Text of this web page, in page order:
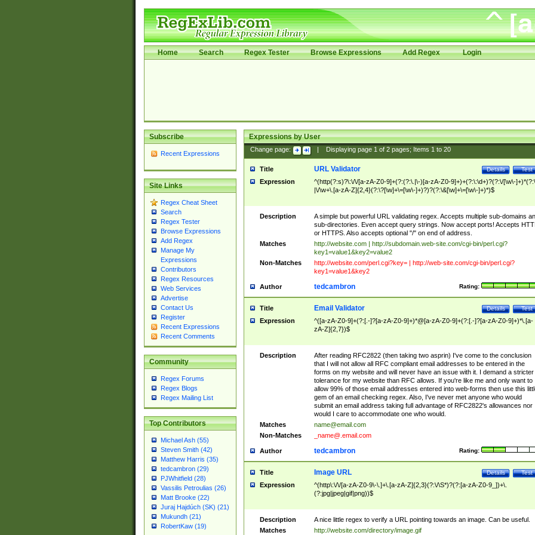
Home Search Regex Tester Browse Expressions Add Regex Login
Subscribe
Recent Expressions
Site Links
Regex Cheat Sheet
Search
Regex Tester
Browse Expressions
Add Regex
Manage My
Expressions
Contributors
Regex Resources
Web Services
Advertise
Contact Us
Register
Recent Expressions
Recent Comments
Community
Regex Forums
Regex Blogs
Regex Mailing List
Top Contributors
Michael Ash (55)
Steven Smith (42)
Matthew Harris (35)
tedcambron (29)
PJWhitfield (28)
Vassilis Petroulias (26)
Matt Brooke (22)
Juraj Hajdúch (SK) (21)
Mukundh (21)
RobertKaw (19)
Expressions by User
Change page: Displaying page 1of 2pages; Items 1to 20
Title Test
Details
URL Validator
Expression
^(http(?:s)?\:\/\/[a-zA-Z0-9]+(?:(?:\.|\-)[a-zA-Z0-9]+)+(?:\:\d+)?(?:\/[\w\-
|\/\w+\.[a-zA-Z]{2,4}(?:\?[\w]+\=[\w\-]+)?)?(?:\&[\w]+\=[\w\-]+)*)$
Description
A simple but powerful URL validating regex. Accepts multiple sub-domains
sub-directories. Even accept query strings. Now accept ports! Accepts
or HTTPS. Also accepts optional "/" on end of address.
Matches
http://website.com | http://subdomain.web-site.com/cgi-bin/perl.cgi?
key1=value1&key2=value2
Non-Matches
http://website.com/perl.cgi?key= | http://web-site.com/cgi-bin/perl.cgi?
key1=value1&key2
Author Rating:
tedcambron
Title Test
Details
Email Validator
Expression
^([a-zA-Z0-9]+(?:[.-]?[a-zA-Z0-9]+)*@[a-zA-Z0-9]+(?:[.-]?[a-zA-Z0-9]+)*\.[a-
zA-Z]{2,7})$
Description
After reading RFC2822 (then taking two asprin) I've come to the conclusion
that I will not allow all RFC compliant email addresses to be entered in the
forms on my website and will never have an issue with it. I demand a stricter
tolerance for my website than RFC allows. If you're like me and only want to
allow 99% of those email addresses entered into web-forms then use this
gem of an email checking regex. Also, I've never met anyone who would
submit an email address taking full advantage of RFC2822's allowances nor
would I care to accommodate one who would.
Matches
name@email.com
Non-Matches
_name@.email.com
Author Rating:
tedcambron
Title Test
Details
Image URL
Expression
^(http\:\/\/[a-zA-Z0-9\-\.]+\.[a-zA-Z]{2,3}(?:\/\S*)?(?:[a-zA-Z0-9_])+\.
(?:jpg|jpeg|gif|png))$
Description
A nice little regex to verify a URL pointing towards an image. Can be useful.
Matches
http://website.com/directory/image.gif